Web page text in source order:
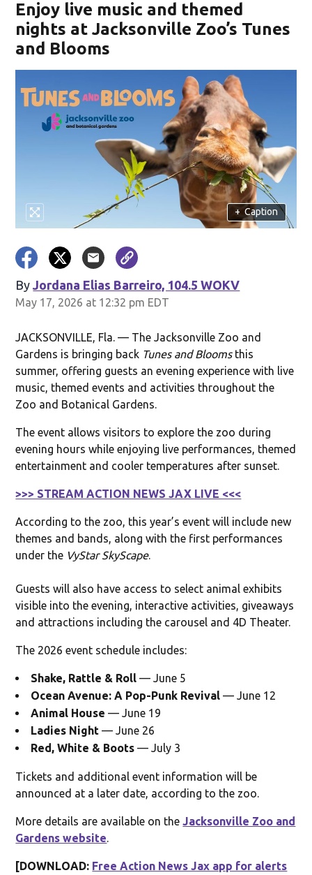
Enjoy live music and themed
nights at Jacksonville Zoo’s Tunes
and Blooms
+ Caption
By Jordana Elias Barreiro, 104.5 WOKV
May 17, 2026 at 12:32 pm EDT
JACKSONVILLE, Fla. — The Jacksonville Zoo and
Gardens is bringing back Tunes and Bloomsthis
summer, offering guests an evening experience with live
music, themed events and activities throughout the
Zoo and Botanical Gardens.
The event allows visitors to explore the zoo during
evening hours while enjoying live performances, themed
entertainment and cooler temperatures after sunset.
>>> STREAM ACTION NEWS JAX LIVE <<<
According to the zoo, this year’s event will include new
themes and bands, along with the first performances
under the VyStar SkyScape.
Guests will also have access to select animal exhibits
visible into the evening, interactive activities, giveaways
and attractions including the carousel and 4D Theater.
The 2026 event schedule includes:
Shake, Rattle & Roll — June 5
Ocean Avenue: A Pop-Punk Revival — June 12
Animal House — June 19
Ladies Night — June 26
Red, White & Boots — July 3
Tickets and additional event information will be
announced at a later date, according to the zoo.
More details are available on theJacksonville Zoo and
Gardens website.
[DOWNLOAD: Free Action News Jax app for alerts